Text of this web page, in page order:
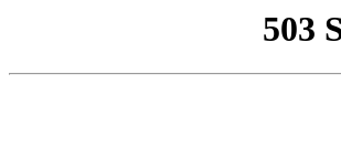
503